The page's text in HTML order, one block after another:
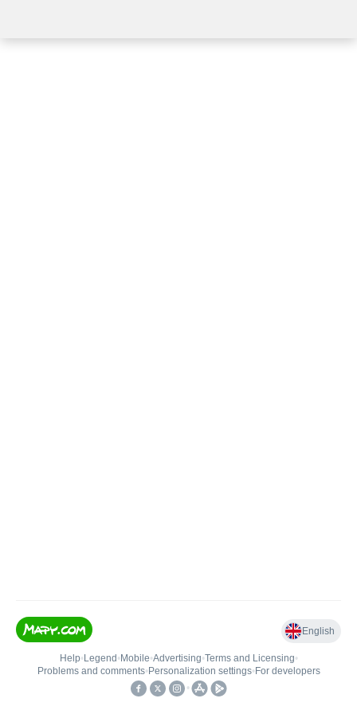
English
Help• Legend • Mobile•Advertising•Terms and Licensing•
Problems and comments• Personalization settings• For developers
•